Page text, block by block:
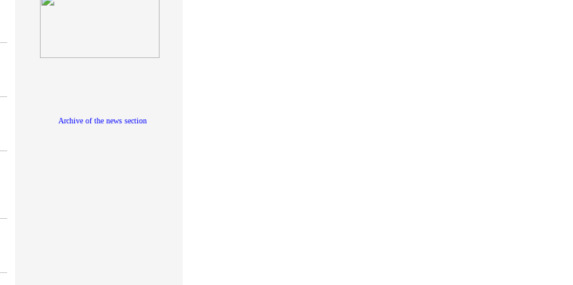
Archive of the news section